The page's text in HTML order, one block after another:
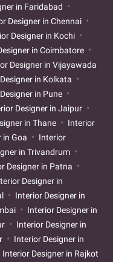
in Faridabad
Designer in Chennai
Designer in Kochi
in Coimbatore
Designer in Vijayawada
in Kolkata
in Pune
Designer in Jaipur
in Thane
Interior
in Goa
Interior
in Trivandrum
Designer in Patna
Designer in
Interior Designer in
Interior Designer in
Interior Designer in
Interior Designer in
Interior Designer in Rajkot